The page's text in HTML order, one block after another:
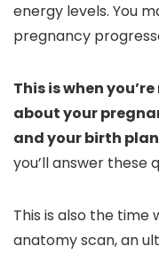
energy levels. You
pregnancy
This is when
about your
and your birth
you’ll answer these
This is also the
anatomy scan, an